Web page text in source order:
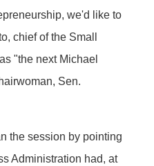
we'd like to
chief of the Small
"the next Michael
Sen.
the session by pointing
Administration had, at